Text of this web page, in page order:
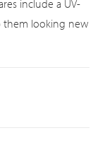
include a UV-
them looking new